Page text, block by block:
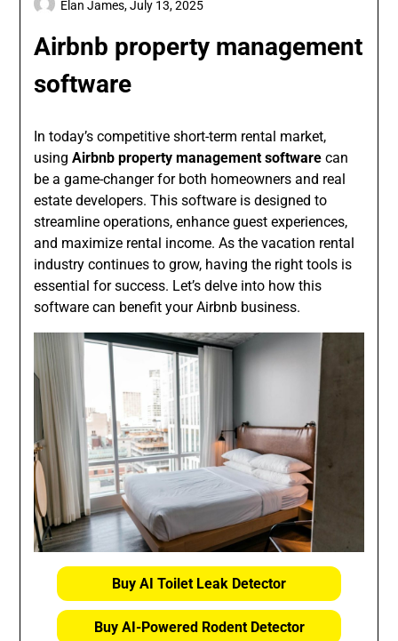
Airbnb property management
software
Elan James,July 13, 2025
In today’s competitive short-term rental market,
usingAirbnb property management software can
be a game-changer for both homeowners and real
estate developers. This software is designed to
streamline operations, enhance guest experiences,
and maximize rental income. As the vacation rental
industry continues to grow, having the right tools is
essential for success. Let’s delve into how this
software can benefit your Airbnb business.
Buy AI Toilet Leak Detector
Buy AI-Powered Rodent Detector